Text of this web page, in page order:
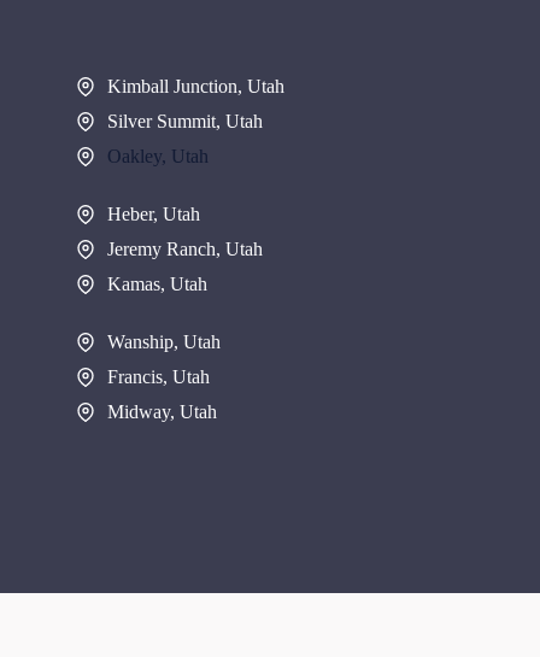
Kimball Junction, Utah
Silver Summit, Utah
Oakley, Utah
Heber, Utah
Jeremy Ranch, Utah
Kamas, Utah
Wanship, Utah
Francis, Utah
Midway, Utah